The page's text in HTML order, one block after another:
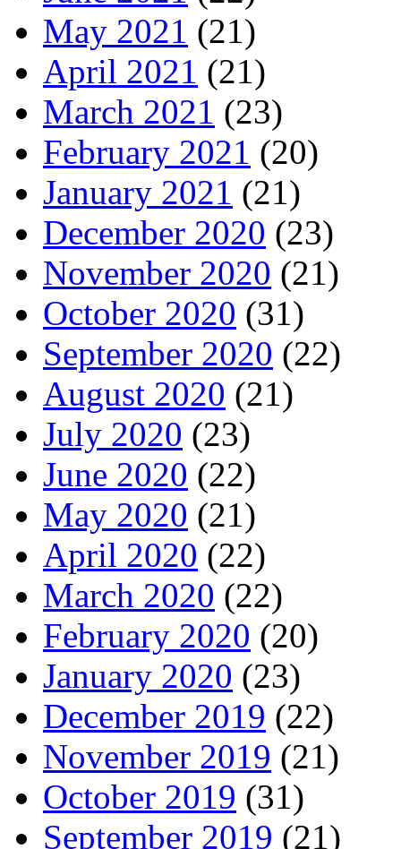
May 2021 (21)
April 2021 (21)
March 2021 (23)
February 2021 (20)
January 2021 (21)
December 2020 (23)
November 2020 (21)
October 2020 (31)
September 2020 (22)
August 2020 (21)
July 2020 (23)
June 2020 (22)
May 2020 (21)
April 2020 (22)
March 2020 (22)
February 2020 (20)
January 2020 (23)
December 2019 (22)
November 2019 (21)
October 2019 (31)
September 2019 (21)